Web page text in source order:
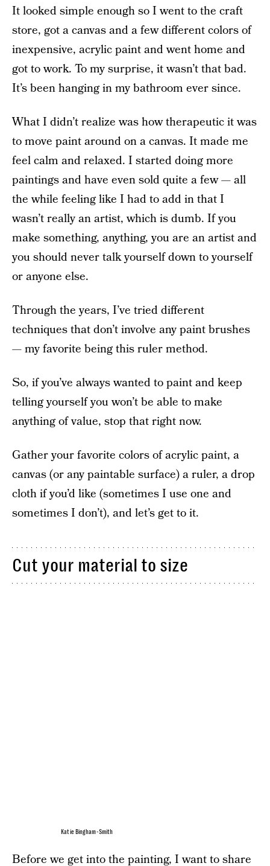
It looked simple enough so I went to the craft
store, got a canvas and a few different colors of
inexpensive, acrylic paint and went home and
got to work. To my surprise, it wasn’t that bad.
It’s been hanging in my bathroom ever since.
What I didn’t realize was how therapeutic it was
to move paint around on a canvas. It made me
feel calm and relaxed. I started doing more
paintings and have even sold quite a few — all
the while feeling like I had to add in that I
wasn’t really an artist, which is dumb. If you
make something, anything, you are an artist and
you should never talk yourself down to yourself
or anyone else.
Through the years, I’ve tried different
techniques that don’t involve any paint brushes
— my favorite being this ruler method.
So, if you’ve always wanted to paint and keep
telling yourself you won’t be able to make
anything of value, stop that right now.
Gather your favorite colors of acrylic paint, a
canvas (or any paintable surface) a ruler, a drop
cloth if you’d like (sometimes I use one and
sometimes I don’t), and let’s get to it.
Cut your material to size
Katie Bingham-Smith
Before we get into the painting, I want to share